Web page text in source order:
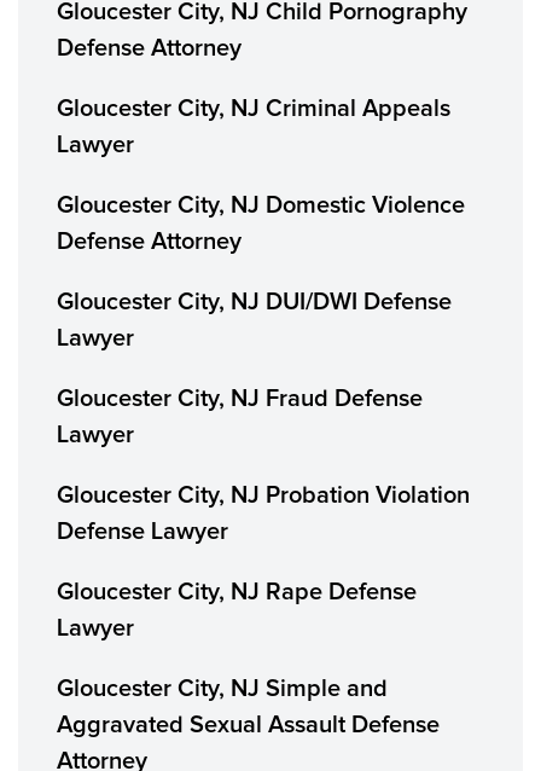
Gloucester City, NJ Child Pornography
Defense Attorney
Gloucester City, NJ Criminal Appeals
Lawyer
Gloucester City, NJ Domestic Violence
Defense Attorney
Gloucester City, NJ DUI/DWI Defense
Lawyer
Gloucester City, NJ Fraud Defense
Lawyer
Gloucester City, NJ Probation Violation
Defense Lawyer
Gloucester City, NJ Rape Defense
Lawyer
Gloucester City, NJ Simple and
Aggravated Sexual Assault Defense
Attorney